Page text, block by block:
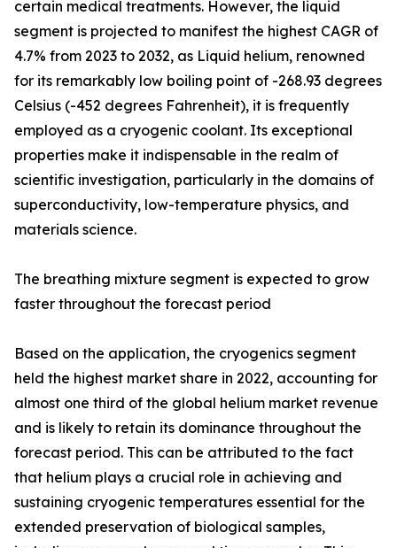
certain medical treatments. However, the liquid
segment is projected to manifest the highest CAGR of
4.7% from 2023 to 2032, as Liquid helium, renowned
for its remarkably low boiling point of -268.93 degrees
Celsius (-452 degrees Fahrenheit), it is frequently
employed as a cryogenic coolant. Its exceptional
properties make it indispensable in the realm of
scientific investigation, particularly in the domains of
superconductivity, low-temperature physics, and
materials science.
The breathing mixture segment is expected to grow
faster throughout the forecast period
Based on the application, the cryogenics segment
held the highest market share in 2022, accounting for
almost one third of the global helium market revenue
and is likely to retain its dominance throughout the
forecast period. This can be attributed to the fact
that helium plays a crucial role in achieving and
sustaining cryogenic temperatures essential for the
extended preservation of biological samples,